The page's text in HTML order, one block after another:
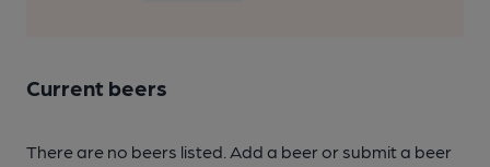
Current beers
There are no beers listed. Add a beer or submit a beer